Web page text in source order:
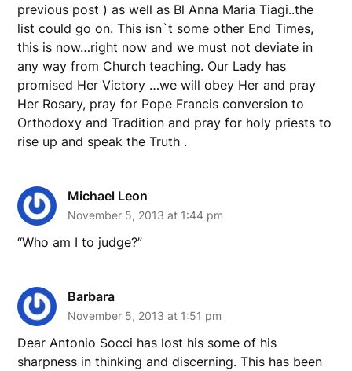
previous post ) as well as Bl Anna Maria Tiagi..the
list could go on. This isn`t some other End Times,
this is now…right now and we must not deviate in
any way from Church teaching. Our Lady has
promised Her Victory …we will obey Her and pray
Her Rosary, pray for Pope Francis conversion to
Orthodoxy and Tradition and pray for holy priests to
rise up and speak the Truth .
Michael Leon
November 5, 2013 at 1:44 pm
“Who am I to judge?”
Barbara
November 5, 2013 at 1:51 pm
Dear Antonio Socci has lost his some of his
sharpness in thinking and discerning. This has been